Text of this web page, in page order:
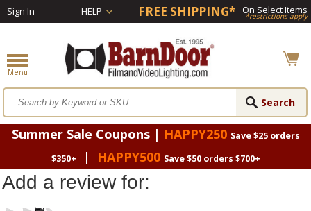
Sign In HELP FREE SHIPPING* On Select Items
*restrictions apply
Summer Sale Coupons | HAPPY250 Save $25 orders
$350+
| HAPPY500 Save $50 orders $700+
Add a review for: